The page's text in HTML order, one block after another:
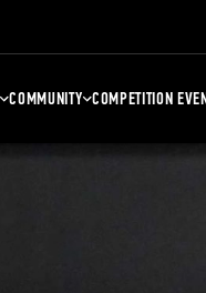
COMMUNITY COMPETITION